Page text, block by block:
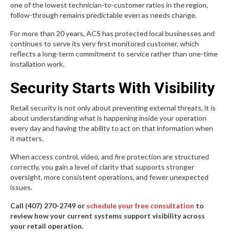
one of the lowest technician-to-customer ratios in the region,
follow-through remains predictable even as needs change.
For more than 20 years, ACS has protected local businesses and
continues to serve its very first monitored customer, which
reflects a long-term commitment to service rather than one-time
installation work.
Security Starts With Visibility
Retail security is not only about preventing external threats, it is
about understanding what is happening inside your operation
every day and having the ability to act on that information when
it matters.
When access control, video, and fire protection are structured
correctly, you gain a level of clarity that supports stronger
oversight, more consistent operations, and fewer unexpected
issues.
Call (407) 270-2749 or schedule your free consultation to
review how your current systems support visibility across
your retail operation.